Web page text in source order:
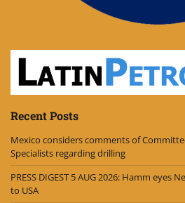
Recent Posts
Mexico considers comments of
Specialists regarding drilling
PRESS DIGEST 5 AUG 2026: Hamm eyes
to USA